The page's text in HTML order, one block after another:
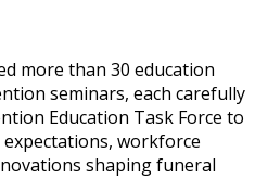
more than 30 education
seminars, each carefully
Education Task Force to
workforce
shaping funeral